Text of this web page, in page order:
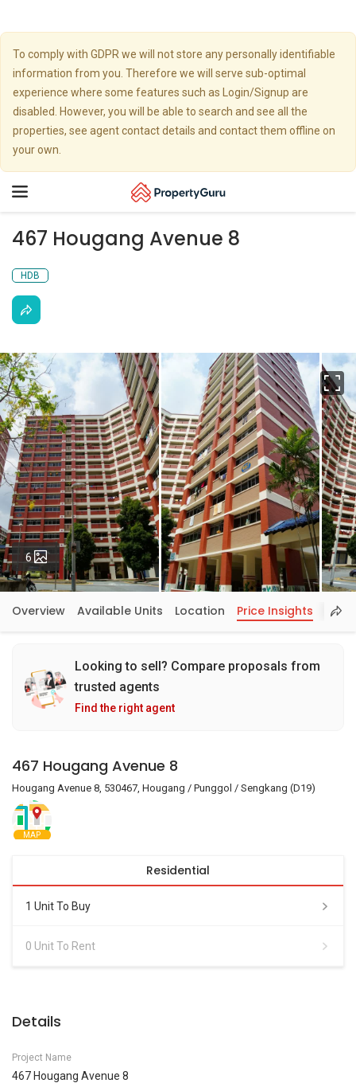
To comply with GDPR we will not store any personally identifiable
information from you. Therefore we will serve sub-optimal
experience where some features such as Login/Signup are
disabled. However, you will be able to search and see all the
properties, see agent contact details and contact them offline on
your own.
Toggle
467 Hougang Avenue 8
HDB
6 Photos
Overview Available Units Location Price Insights
Looking to sell? Compare proposals from
trusted agents
Find the right agent
467 Hougang Avenue 8
Hougang Avenue 8, 530467, Hougang / Punggol / Sengkang (D19)
MAP
Residential
1 Unit To Buy
0 Unit To Rent
Details
Project Name
467 Hougang Avenue 8